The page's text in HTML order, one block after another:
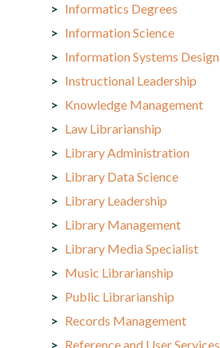
Informatics Degrees
Information Science
Information Systems Design
Instructional Leadership
Knowledge Management
Law Librarianship
Library Administration
Library Data Science
Library Leadership
Library Management
Library Media Specialist
Music Librarianship
Public Librarianship
Records Management
Reference and User Services